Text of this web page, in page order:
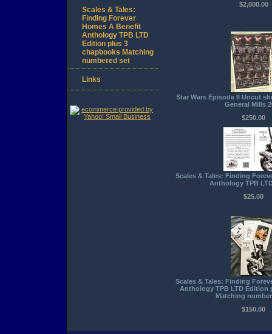
$2,000.00
Star Wars Episode II Uncut
General Mills
$250.00
Scales & Tales: Finding
Anthology TPB
$25.00
Scales & Tales: Finding
Anthology TPB LTD Edition
Matching
$150.00
Scales & Tales:
Finding Forever
Homes A Benefit
Anthology TPB LTD
Edition plus 3
chapbooks Matching
numbered set
Links